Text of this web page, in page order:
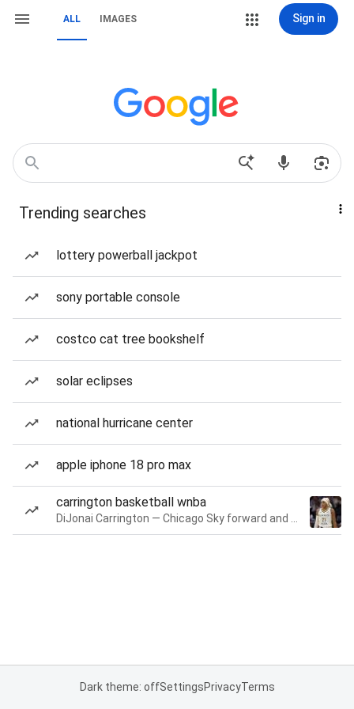
ALL IMAGES Sign in
Trending searches
lottery powerball jackpot
sony portable console
costco cat tree bookshelf
solar eclipses
national hurricane center
apple iphone 18 pro max
carrington basketball wnba
Dark theme: offSettingsPrivacyTerms